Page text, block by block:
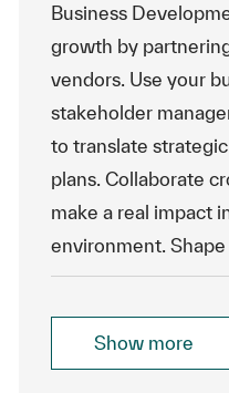
Business
growth by
vendors. Use your
stakeholder
to translate
plans. Collaborate
make a real impact
environment.
Show more